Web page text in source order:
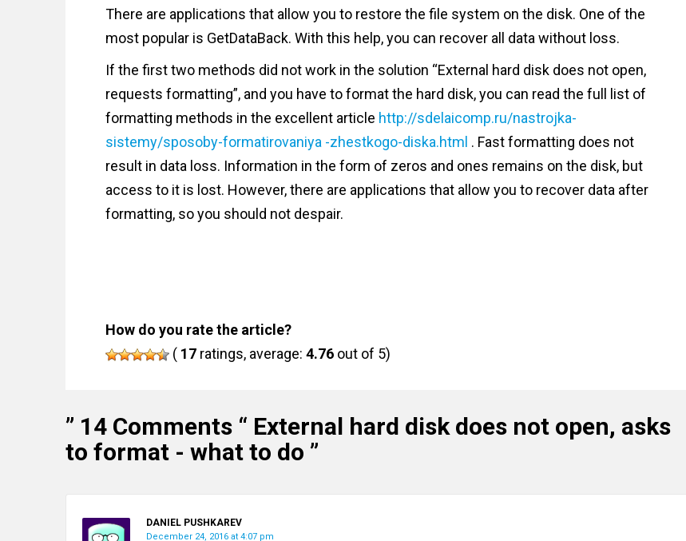
There are applications that allow you to restore the file system on the disk. One of the
most popular is GetDataBack. With this help, you can recover all data without loss.
If the first two methods did not work in the solution “External hard disk does not open,
requests formatting”, and you have to format the hard disk, you can read the full list of
formatting methods in the excellent article http://sdelaicomp.ru/nastrojka-
sistemy/sposoby-formatirovaniya -zhestkogo-diska.html . Fast formatting does not
result in data loss. Information in the form of zeros and ones remains on the disk, but
access to it is lost. However, there are applications that allow you to recover data after
formatting, so you should not despair.
How do you rate the article?
( 17 ratings, average: 4.76 out of 5)
” 14 Comments “ External hard disk does not open, asks
to format - what to do ”
DANIEL PUSHKAREV
December 24, 2016 at 4:07 pm